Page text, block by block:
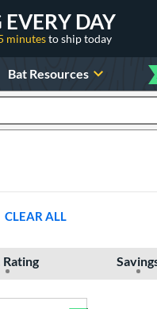
DAY
minutesto ship today
Bat Resources
CLEAR ALL
Rating